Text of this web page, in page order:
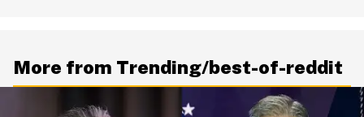
More from Trending/best-of-reddit